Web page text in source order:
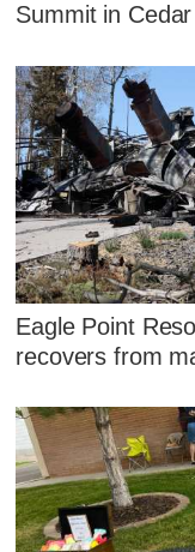
Summit in
Eagle Point
recovers from